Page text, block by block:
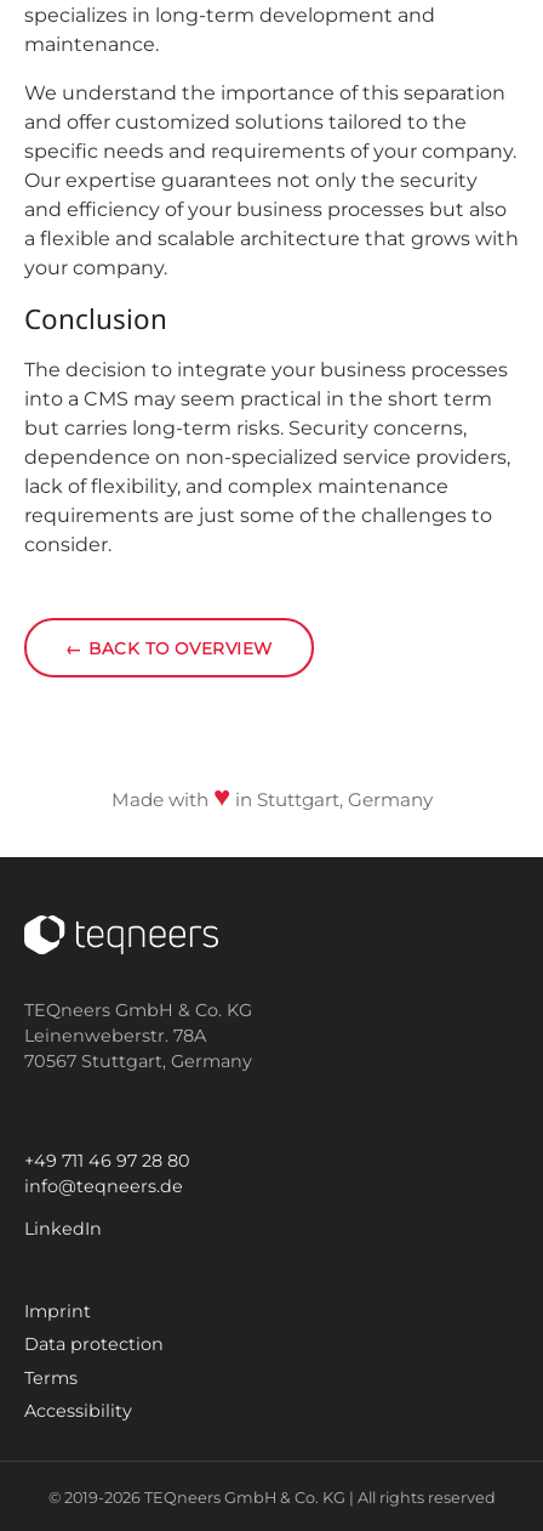
specializes in long-term development and
maintenance.
We understand the importance of this separation
and offer customized solutions tailored to the
specific needs and requirements of your company.
Our expertise guarantees not only the security
and efficiency of your business processes but also
a flexible and scalable architecture that grows with
your company.
Conclusion
The decision to integrate your business processes
into a CMS may seem practical in the short term
but carries long-term risks. Security concerns,
dependence on non-specialized service providers,
lack of flexibility, and complex maintenance
requirements are just some of the challenges to
consider.
← BACK TO OVERVIEW
Made with ♥ in Stuttgart, Germany
TEQneers GmbH & Co. KG
Leinenweberstr. 78A
70567 Stuttgart, Germany
+49 711 46 97 28 80
info@teqneers.de
LinkedIn
Imprint
Data protection
Terms
Accessibility
© 2019-2026TEQneers GmbH & Co. KG | All rights reserved